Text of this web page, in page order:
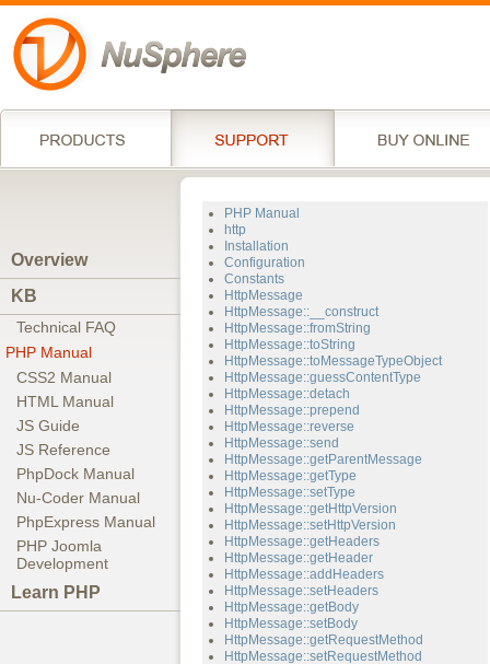
Overview
KB
Technical FAQ
PHP Manual
CSS2 Manual
HTML Manual
JS Guide
JS Reference
PhpDock Manual
Nu-Coder Manual
PhpExpress Manual
PHP Joomla
Development
Learn PHP
PHP Manual
http
Installation
Configuration
Constants
HttpMessage
HttpMessage::__construct
HttpMessage::fromString
HttpMessage::toString
HttpMessage::toMessageTypeObject
HttpMessage::guessContentType
HttpMessage::detach
HttpMessage::prepend
HttpMessage::reverse
HttpMessage::send
HttpMessage::getParentMessage
HttpMessage::getType
HttpMessage::setType
HttpMessage::getHttpVersion
HttpMessage::setHttpVersion
HttpMessage::getHeaders
HttpMessage::getHeader
HttpMessage::addHeaders
HttpMessage::setHeaders
HttpMessage::getBody
HttpMessage::setBody
HttpMessage::getRequestMethod
HttpMessage::setRequestMethod